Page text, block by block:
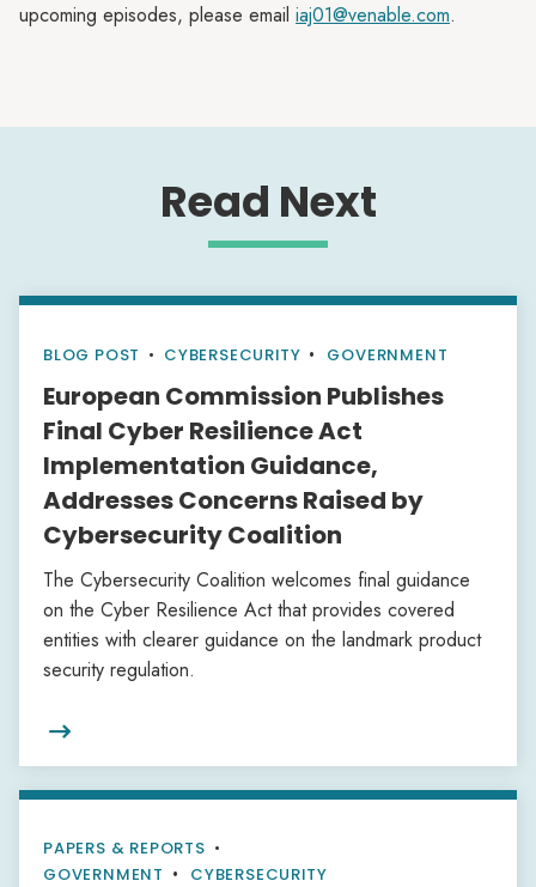
upcoming episodes, please email iaj01@venable.com.
Read Next
BLOG POST • CYBERSECURITY GOVERNMENT
European Commission Publishes
Final Cyber Resilience Act
Implementation Guidance,
Addresses Concerns Raised by
Cybersecurity Coalition
The Cybersecurity Coalition welcomes final guidance
on the Cyber Resilience Act that provides covered
entities with clearer guidance on the landmark product
security regulation.

PAPERS & REPORTS •
GOVERNMENT
CYBERSECURITY